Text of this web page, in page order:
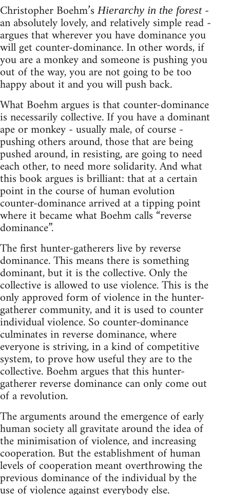
Christopher Boehm’sHierarchy in the forest -
an absolutely lovely, and relatively simple read -
argues that wherever you have dominance you
will get counter-dominance. In other words, if
you are a monkey and someone is pushing you
out of the way, you are not going to be too
happy about it and you will push back.
What Boehm argues is that counter-dominance
is necessarily collective. If you have a dominant
ape or monkey - usually male, of course -
pushing others around, those that are being
pushed around, in resisting, are going to need
each other, to need more solidarity. And what
this book argues is brilliant: that at a certain
point in the course of human evolution
counter-dominance arrived at a tipping point
where it became what Boehm calls “reverse
dominance”.
The first hunter-gatherers live by reverse
dominance. This means there is something
dominant, but it is the collective. Only the
collective is allowed to use violence. This is the
only approved form of violence in the hunter-
gatherer community, and it is used to counter
individual violence. So counter-dominance
culminates in reverse dominance, where
everyone is striving, in a kind of competitive
system, to prove how useful they are to the
collective. Boehm argues that this hunter-
gatherer reverse dominance can only come out
of a revolution.
The arguments around the emergence of early
human society all gravitate around the idea of
the minimisation of violence, and increasing
cooperation. But the establishment of human
levels of cooperation meant overthrowing the
previous dominance of the individual by the
use of violence against everybody else.